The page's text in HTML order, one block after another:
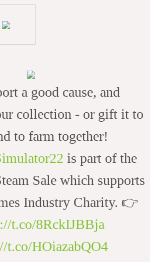
a good cause, and
collection - or gift it to
to farm together!
is part of the
Sale which supports
Industry Charity. 👉
t.co/8RckIJBBja
t.co/HOiazabQO4